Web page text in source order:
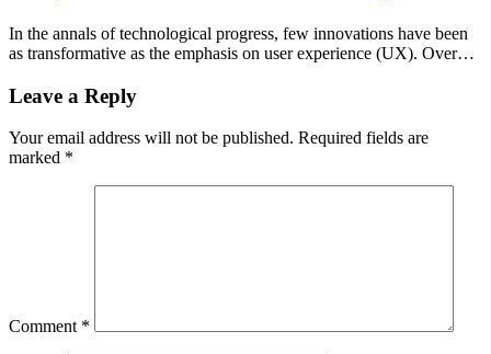
In the annals of technological progress, few innovations have been
as transformative as the emphasis on user experience (UX). Over…
Leave a Reply
Your email address will not be published. Required fields are
marked *
Comment *